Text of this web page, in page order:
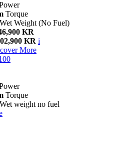
Torque
Wet Weight (No Fuel)
KR
KR i
More
Torque
Wet weight no fuel